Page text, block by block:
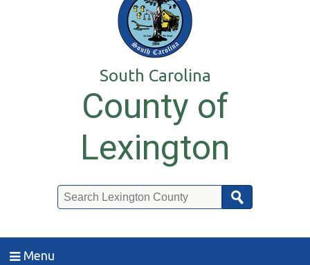
South Carolina
County of
Lexington
Menu